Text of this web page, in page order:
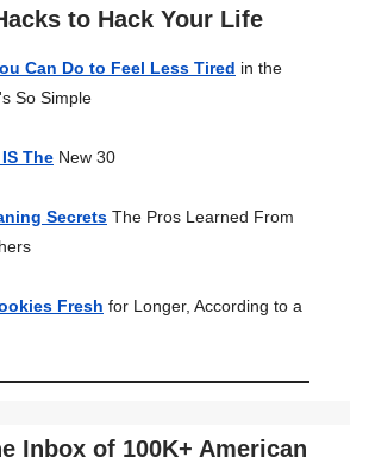
to Hack Your Life
Can Do to Feel Less Tired in the
So Simple
The New 30
Secrets The Pros Learned From
Fresh for Longer, According to a
Inbox of 100K+ American